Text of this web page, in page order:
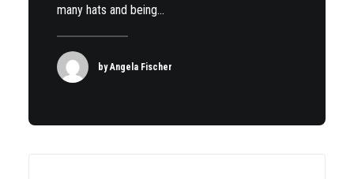
many hats and being…
by Angela Fischer